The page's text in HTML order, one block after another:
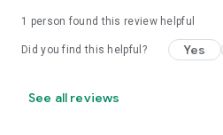
1 person found this review helpful
Did you find this helpful? Yes
See all reviews